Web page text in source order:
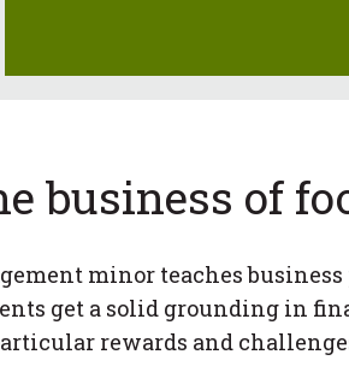
business of
minor teaches
get a solid grounding in
rewards and